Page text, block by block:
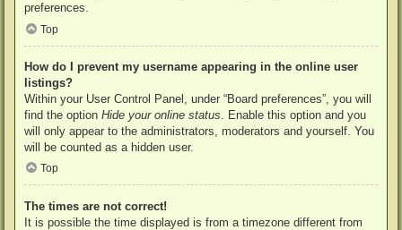
preferences.
Top
How do I prevent my username appearing in the online user
listings?
Within your User Control Panel, under “Board preferences”, you will
find the option Hide your online status . Enable this option and you
will only appear to the administrators, moderators and yourself. You
will be counted as a hidden user.
Top
The times are not correct!
It is possible the time displayed is from a timezone different from